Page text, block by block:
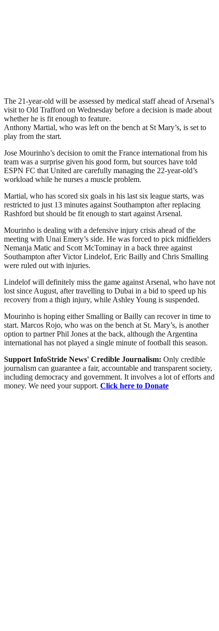
The 21-year-old will be assessed by medical staff ahead of Arsenal’s
visit to Old Trafford on Wednesday before a decision is made about
whether he is fit enough to feature.
Anthony Martial, who was left on the bench at St Mary’s, is set to
play from the start.
Jose Mourinho’s decision to omit the France international from his
team was a surprise given his good form, but sources have told
ESPN FC that United are carefully managing the 22-year-old’s
workload while he nurses a muscle problem.
Martial, who has scored six goals in his last six league starts, was
restricted to just 13 minutes against Southampton after replacing
Rashford but should be fit enough to start against Arsenal.
Mourinho is dealing with a defensive injury crisis ahead of the
meeting with Unai Emery’s side. He was forced to pick midfielders
Nemanja Matic and Scott McTominay in a back three against
Southampton after Victor Lindelof, Eric Bailly and Chris Smalling
were ruled out with injuries.
Lindelof will definitely miss the game against Arsenal, who have not
lost since August, after travelling to Dubai in a bid to speed up his
recovery from a thigh injury, while Ashley Young is suspended.
Mourinho is hoping either Smalling or Bailly can recover in time to
start. Marcos Rojo, who was on the bench at St. Mary’s, is another
option to partner Phil Jones at the back, although the Argentina
international has not played a single minute of football this season.
Support InfoStride News' Credible Journalism: Only credible
journalism can guarantee a fair, accountable and transparent society,
including democracy and government. It involves a lot of efforts and
money. We need your support. Click here to Donate